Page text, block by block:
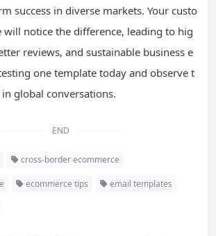
success in diverse markets. Your custo
notice the difference, leading to hig
reviews, and sustainable business e
one template today and observe t
global conversations.
END
cross-border ecommerce
ecommerce tips email templates